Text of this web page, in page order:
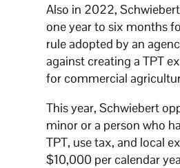
Also in 2022,
one year to six months
rule adopted by an
against creating a TPT
for commercial
This year, Schwiebert
minor or a person who
TPT, use tax, and local
$10,000 per calendar